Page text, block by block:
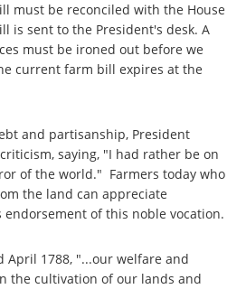
must be reconciled with the House
is sent to the President's desk. A
must be ironed out before we
current farm bill expires at the
and partisanship, President
saying, "I had rather be on
of the world." Farmers today who
the land can appreciate
endorsement of this noble vocation.
1788, "...our welfare and
the cultivation of our lands and